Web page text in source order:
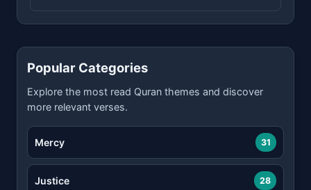
Popular Categories
Explore the most read Quran themes and discover
more relevant verses.
Mercy 31
Justice 28